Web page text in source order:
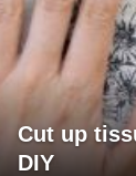
Cut up
DIY